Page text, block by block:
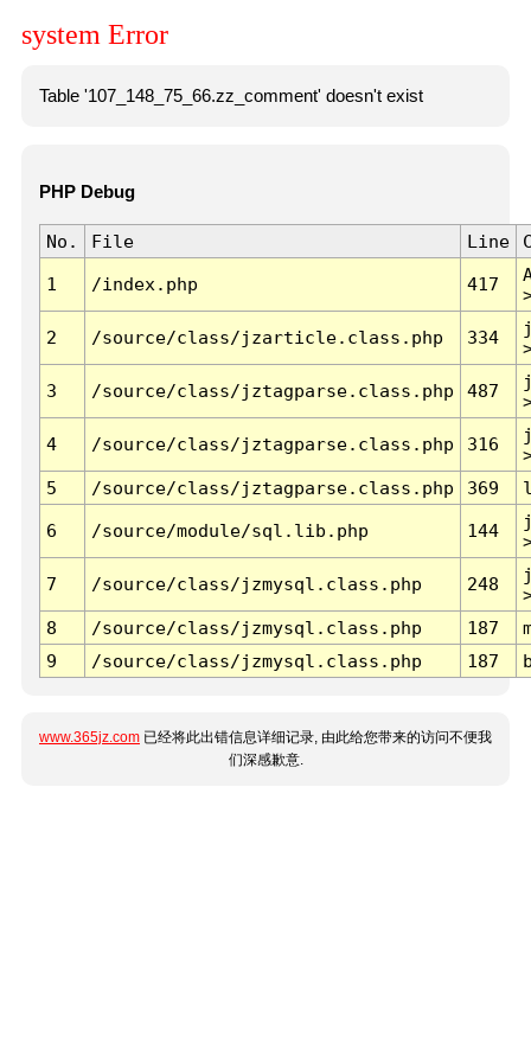
system Error
Table '107_148_75_66.zz_comment' doesn't exist
PHP Debug
No. File Line
1 /index.php 417
2 /source/class/jzarticle.class.php 334
3 /source/class/jztagparse.class.php 487
4 /source/class/jztagparse.class.php 316
5
/source/class/jztagparse.class.php 369
6 /source/module/sql.lib.php 144
7 /source/class/jzmysql.class.php 248
8
/source/class/jzmysql.class.php 187
9
/source/class/jzmysql.class.php 187
www.365jz.com 已经将此出错信息详细记录, 由此给您带来的访问不便我
们深感歉意.